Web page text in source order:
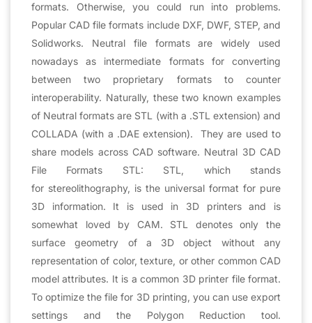
formats. Otherwise, you could run into problems.
Popular CAD file formats include DXF, DWF, STEP, and
Solidworks. Neutral file formats are widely used
nowadays as intermediate formats for converting
between two proprietary formats to counter
interoperability. Naturally, these two known examples
of Neutral formats are STL (with a .STL extension) and
COLLADA (with a .DAE extension). They are used to
share models across CAD software. Neutral 3D CAD
File Formats STL: STL, which stands
for stereolithography, is the universal format for pure
3D information. It is used in 3D printers and is
somewhat loved by CAM. STL denotes only the
surface geometry of a 3D object without any
representation of color, texture, or other common CAD
model attributes. It is a common 3D printer file format.
To optimize the file for 3D printing, you can use export
settings and the Polygon Reduction tool.